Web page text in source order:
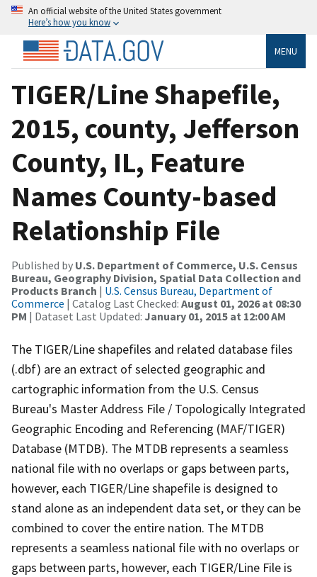
An official website of the United States government
Here’s how you know
MENU
TIGER/Line Shapefile,
2015, county, Jefferson
County, IL, Feature
Names County-based
Relationship File
Published by U.S. Department of Commerce, U.S. Census
Bureau, Geography Division, Spatial Data Collection and
Products Branch | U.S. Census Bureau, Department of
Commerce | Catalog Last Checked: August 01, 2026 at 08:30
PM | Dataset Last Updated: January 01, 2015 at 12:00 AM
The TIGER/Line shapefiles and related database files
(.dbf) are an extract of selected geographic and
cartographic information from the U.S. Census
Bureau's Master Address File / Topologically Integrated
Geographic Encoding and Referencing (MAF/TIGER)
Database (MTDB). The MTDB represents a seamless
national file with no overlaps or gaps between parts,
however, each TIGER/Line shapefile is designed to
stand alone as an independent data set, or they can be
combined to cover the entire nation. The MTDB
represents a seamless national file with no overlaps or
gaps between parts, however, each TIGER/Line File is